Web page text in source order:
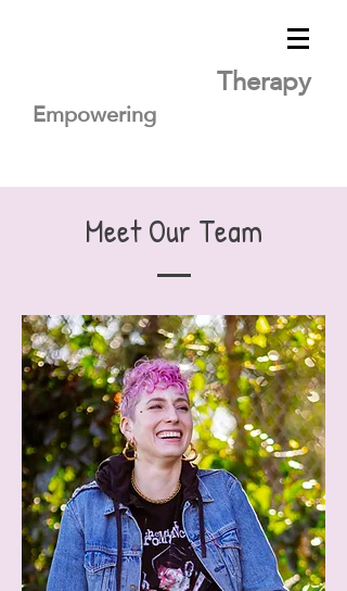
Therapy
Empowering
Meet Our Team